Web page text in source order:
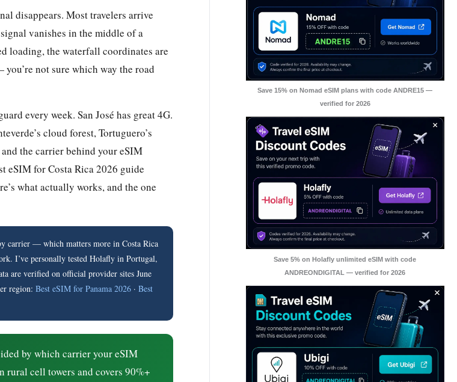
disappears. Most travelers arrive
vanishes in the middle of a
loading, the waterfall coordinates are
not sure which way the road
every week. San José has great 4G.
cloud forest, Tortuguero’s
the carrier behind your eSIM
eSIM for Costa Rica 2026 guide
what actually works, and the one
carrier — which matters more in Costa Rica
I’ve personally tested Holafly in Portugal,
are verified on official provider sites June
region: Best eSIM for Panama 2026 · Best
by which carrier your eSIM
cell towers and covers 90%+
Save 15% on Nomad eSIM plans with code ANDRE15 —
verified for 2026
Save 5% on Holafly unlimited eSIM with code
ANDREONDIGITAL — verified for 2026